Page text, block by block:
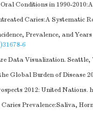
Conditions in 1990-
Caries:A Systematic
Prevalence, and
6
Data Visualization.
Burden of Disease
2012: United Nations.
Prevalence:Saliva,